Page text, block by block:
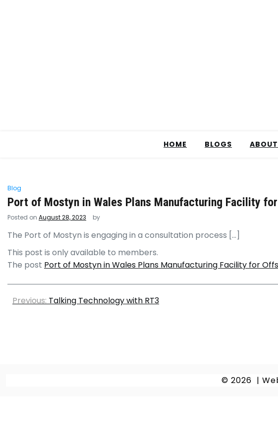
HOME BLOGS
Blog
Port of Mostyn in Wales Plans Manufacturing Facility
Posted on August 28, 2023 by
The Port of Mostyn is engaging in a consultation process […]
This post is only available to members.
The post Port of Mostyn in Wales Plans Manufacturing Facility for
Previous: Talking Technology with RT3
© 2026 |